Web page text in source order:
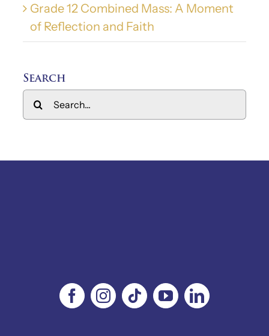
Grade 12 Combined Mass: A Moment
of Reflection and Faith
Search
Search
for: